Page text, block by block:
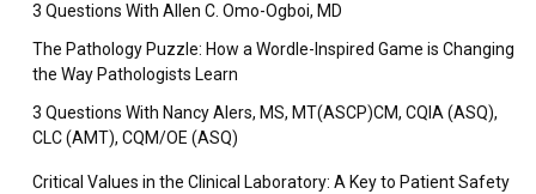
3 Questions With Allen C. Omo-Ogboi, MD
The Pathology Puzzle: How a Wordle-Inspired Game is Changing
the Way Pathologists Learn
3 Questions With Nancy Alers, MS, MT(ASCP)CM, CQIA (ASQ),
CLC (AMT), CQM/OE (ASQ)
Critical Values in the Clinical Laboratory: A Key to Patient Safety